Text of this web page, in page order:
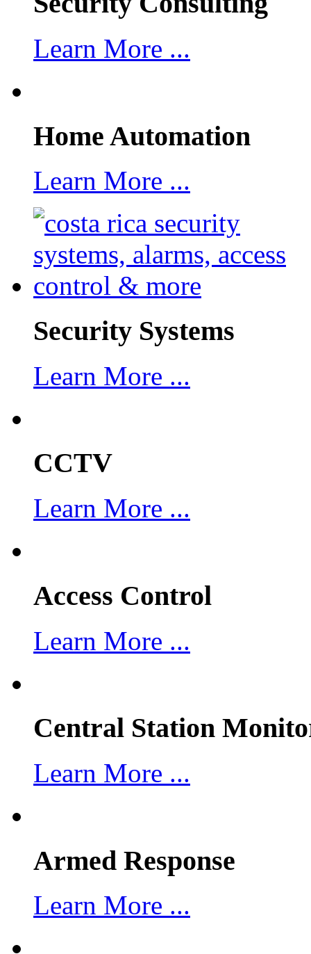
Learn More ...
Home Automation
Learn More ...
Security Systems
Learn More ...
CCTV
Learn More ...
Access Control
Learn More ...
Central Station
Learn More ...
Armed Response
Learn More ...